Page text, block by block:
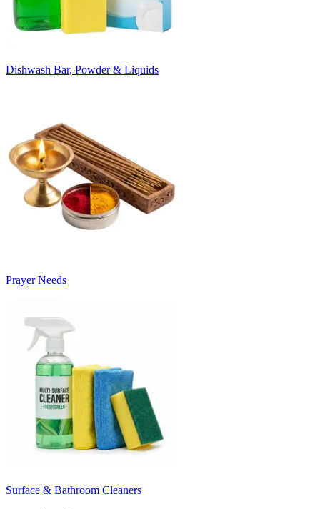
Dishwash Bar, Powder & Liquids
Prayer Needs
Surface & Bathroom Cleaners